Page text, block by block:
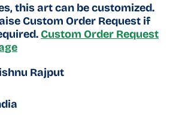
this art can be customized.
Custom Order Request if
Custom Order Request
Rajput